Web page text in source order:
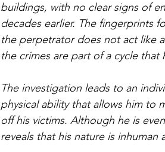
buildings, with no clear signs of
decades earlier. The fingerprints
the perpetrator does not act like
the crimes are part of a cycle that
The investigation leads to an
physical ability that allows him to
off his victims. Although he is
reveals that his nature is